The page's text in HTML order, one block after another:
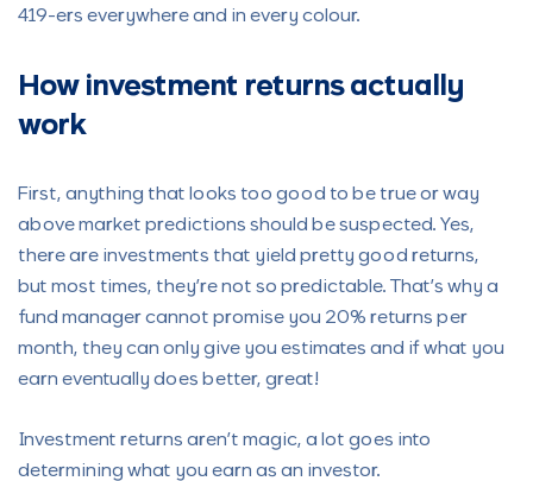
419-ers everywhere and in every colour.
How investment returns actually
work
First, anything that looks too good to be true or way
above market predictions should be suspected. Yes,
there are investments that yield pretty good returns,
but most times, they’re not so predictable. That’s why a
fund manager cannot promise you 20% returns per
month, they can only give you estimates and if what you
earn eventually does better, great!
Investment returns aren’t magic, a lot goes into
determining what you earn as an investor.